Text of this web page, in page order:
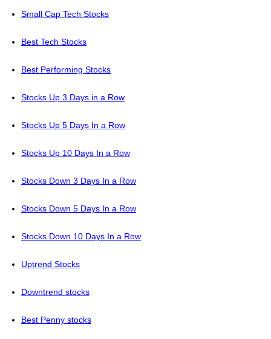
Small Cap Tech Stocks
Best Tech Stocks
Best Performing Stocks
Stocks Up 3 Days in a Row
Stocks Up 5 Days In a Row
Stocks Up 10 Days In a Row
Stocks Down 3 Days In a Row
Stocks Down 5 Days In a Row
Stocks Down 10 Days In a Row
Uptrend Stocks
Downtrend stocks
Best Penny stocks